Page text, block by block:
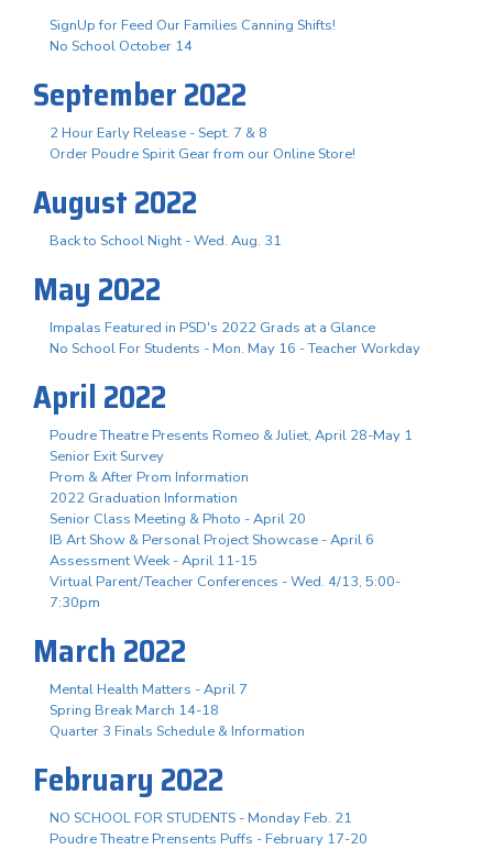
SignUp for Feed Our Families Canning Shifts!
No School October 14
September 2022
2 Hour Early Release - Sept. 7 & 8
Order Poudre Spirit Gear from our Online Store!
August 2022
Back to School Night - Wed. Aug. 31
May 2022
Impalas Featured in PSD's 2022 Grads at a Glance
No School For Students - Mon. May 16 - Teacher Workday
April 2022
Poudre Theatre Presents Romeo & Juliet, April 28-May 1
Senior Exit Survey
Prom & After Prom Information
2022 Graduation Information
Senior Class Meeting & Photo - April 20
IB Art Show & Personal Project Showcase - April 6
Assessment Week - April 11-15
Virtual Parent/Teacher Conferences - Wed. 4/13, 5:00-
7:30pm
March 2022
Mental Health Matters - April 7
Spring Break March 14-18
Quarter 3 Finals Schedule & Information
February 2022
NO SCHOOL FOR STUDENTS - Monday Feb. 21
Poudre Theatre Prensents Puffs - February 17-20